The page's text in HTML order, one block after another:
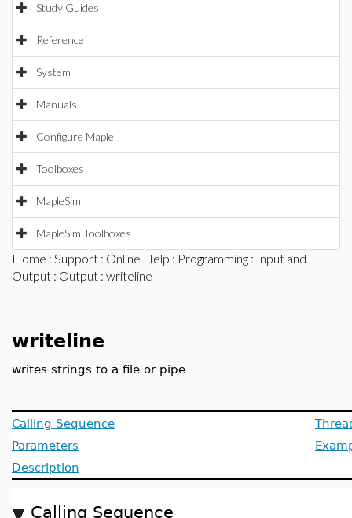
Study Guides
Reference
System
Manuals
Configure Maple
Toolboxes
MapleSim
MapleSim Toolboxes
Home : Support : Online Help : Programming : Input and
Output : Output : writeline
writeline
writes strings to a file or pipe
Calling Sequence
Parameters
Description
Calling Sequence